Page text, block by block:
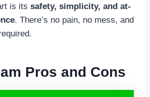
is its safety, simplicity, and at-
. There’s no pain, no mess, and
Pros and Cons